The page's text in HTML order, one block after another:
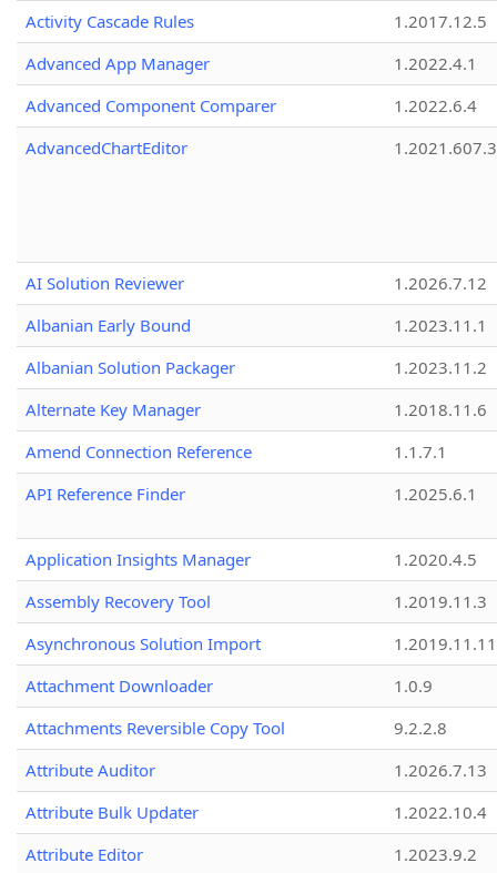
Activity Cascade Rules
1.2017.12.5
Advanced App Manager
1.2022.4.1
Advanced Component Comparer
1.2022.6.4
AdvancedChartEditor
1.2021.607.3
AI Solution Reviewer
1.2026.7.12
Albanian Early Bound
1.2023.11.1
Albanian Solution Packager
1.2023.11.2
Alternate Key Manager
1.2018.11.6
Amend Connection Reference
1.1.7.1
API Reference Finder
1.2025.6.1
Application Insights Manager
1.2020.4.5
Assembly Recovery Tool
1.2019.11.3
Asynchronous Solution Import
1.2019.11.11
Attachment Downloader
1.0.9
Attachments Reversible Copy Tool
9.2.2.8
Attribute Auditor
1.2026.7.13
Attribute Bulk Updater
1.2022.10.4
Attribute Editor
1.2023.9.2